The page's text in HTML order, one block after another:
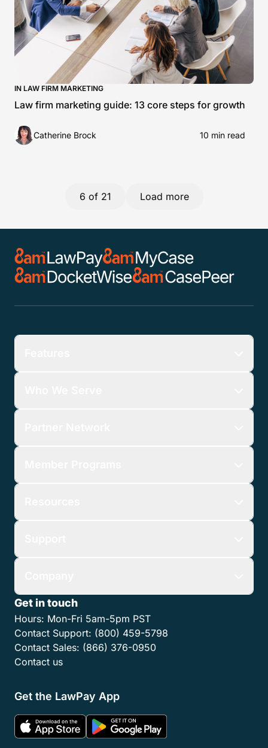
IN LAW FIRM MARKETING
Law firm marketing guide: 13 core steps for growth
Catherine Brock 10 min read
6 of 21 Load more
Get in touch
Hours: Mon-Fri 5am-5pm PST
Contact Support: (800) 459-5798
Contact Sales: (866) 376-0950
Contact us
Get the LawPay App